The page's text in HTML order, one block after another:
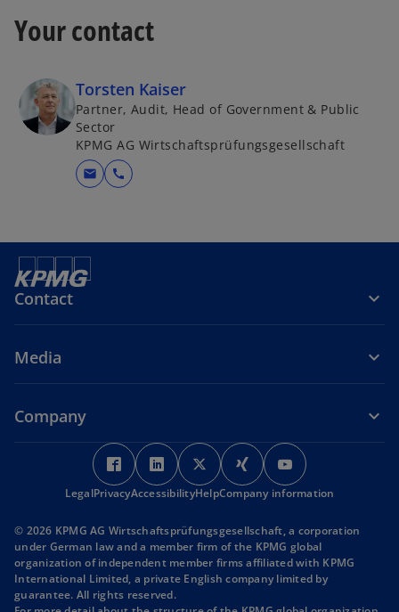
Your contact
Torsten Kaiser
Partner, Audit, Head of Government & Public
Sector
KPMG AG Wirtschaftsprüfungsgesellschaft
mail call
Contact
Media
Company
o
p
e
s
i
n
a
o
p
e
s
i
n
o
p
e
s
i
n
a
o
p
e
s
i
n
a
p
e
s
i
n
a
LegalPrivacyAccessibilityHelpCompany information
© 2026 KPMG AG Wirtschaftsprüfungsgesellschaft, a corporation
under German law and a member firm of the KPMG global
organization of independent member firms affiliated with KPMG
International Limited, a private English company limited by
guarantee. All rights reserved.